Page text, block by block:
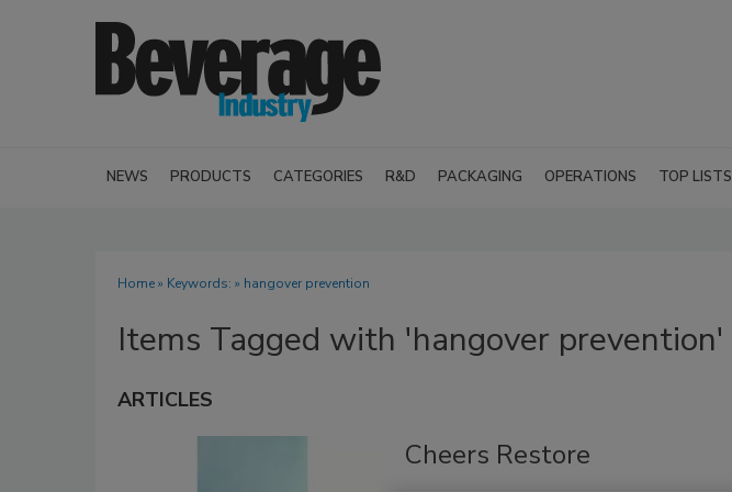
NEWS PRODUCTS CATEGORIES R&D PACKAGING OPERATIONS TOP LISTS
Home» Keywords: » hangover prevention
Items Tagged with 'hangover prevention'
ARTICLES
Cheers Restore